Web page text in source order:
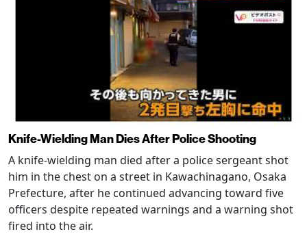
Knife-Wielding Man Dies After Police Shooting
A knife-wielding man died after a police sergeant shot
him in the chest on a street in Kawachinagano, Osaka
Prefecture, after he continued advancing toward five
officers despite repeated warnings and a warning shot
fired into the air.